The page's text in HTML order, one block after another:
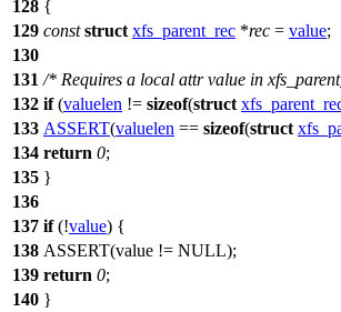
128 {
129 const struct xfs_parent_rec *rec = value;
130
131 /* Requires a local attr value in
132 if(valuelen != sizeof(struct
133 ASSERT(valuelen == sizeof(struct
134 return 0;
135 }
136
137 if(!value) {
138 ASSERT(value != NULL);
139 return 0;
140 }